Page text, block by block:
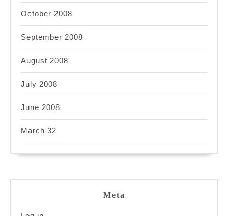
October 2008
September 2008
August 2008
July 2008
June 2008
March 32
Meta